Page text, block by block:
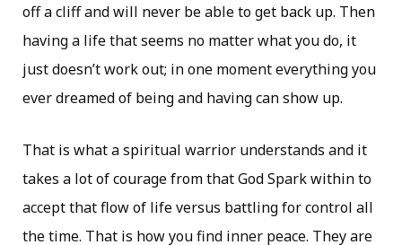
off a cliff and will never be able to get back up. Then
having a life that seems no matter what you do, it
just doesn’t work out; in one moment everything you
ever dreamed of being and having can show up.
That is what a spiritual warrior understands and it
takes a lot of courage from that God Spark within to
accept that flow of life versus battling for control all
the time. That is how you find inner peace. They are